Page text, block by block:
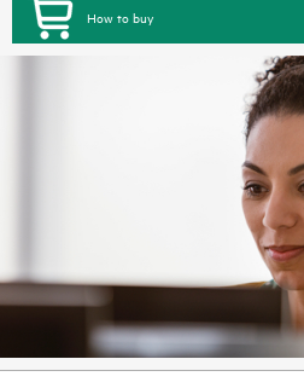
How to buy